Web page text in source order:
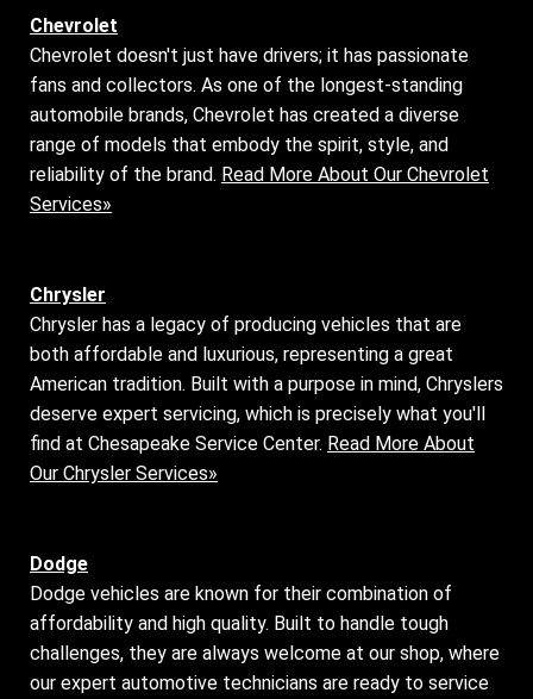
Chevrolet
Chevrolet doesn't just have drivers; it has passionate
fans and collectors. As one of the longest-standing
automobile brands, Chevrolet has created a diverse
range of models that embody the spirit, style, and
reliability of the brand. Read More About Our Chevrolet
Services»
Chrysler
Chrysler has a legacy of producing vehicles that are
both affordable and luxurious, representing a great
American tradition. Built with a purpose in mind, Chryslers
deserve expert servicing, which is precisely what you'll
find at Chesapeake Service Center. Read More About
Our Chrysler Services»
Dodge
Dodge vehicles are known for their combination of
affordability and high quality. Built to handle tough
challenges, they are always welcome at our shop, where
our expert automotive technicians are ready to service